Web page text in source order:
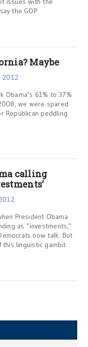
the GOP
Maybe
2012
Obama’s 61% to 37%
we were spared
Republican peddling
calling
President Obama
as “investments,”
now talk. But
linguistic gambit.